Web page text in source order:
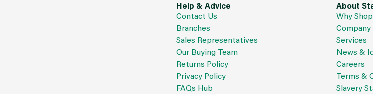
Help & Advice
Contact Us
Branches
Sales Representatives
Our Buying Team
Returns Policy
Privacy Policy
FAQs Hub
About
Why
Services
News &
Careers
Terms &
Slavery